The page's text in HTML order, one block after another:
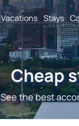
Vacations Stays
Cheap
See the best